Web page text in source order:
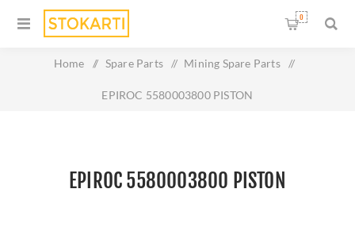
0
Home / Spare Parts / Mining Spare Parts /
EPIROC 5580003800 PISTON
EPIROC 5580003800 PISTON